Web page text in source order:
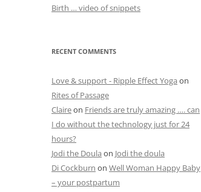
Birth … video of snippets
RECENT COMMENTS
Love & support - Ripple Effect Yoga on
Rites of Passage
Claireon Friends are truly amazing …. can
I do without the technology just for 24
hours?
Jodi the Doula on Jodi the doula
Di Cockburn on Well Woman Happy Baby
– your postpartum